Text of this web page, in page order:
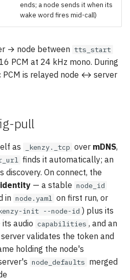
ends; a node sends it when its
wake word fires mid-call)
→ node between tts_start
PCM at 24 kHz mono. During
PCM is relayed node ↔ server
pull
as _kenzy._tcp over mDNS,
finds it automatically; an
discovery. On connect, the
identity — a stable node_id
in node.yaml on first run, or
init --node-id ) plus its
audio capabilities , and an
server validates the token and
holding the node's
node_defaults merged